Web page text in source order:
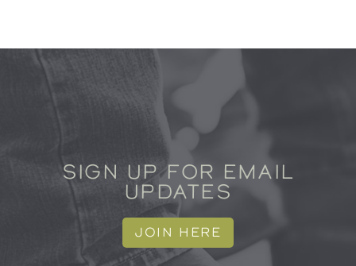
SIGN UP FOR EMAIL
UPDATES
JOIN HERE